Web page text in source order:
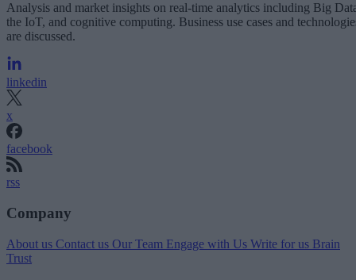
Analysis and market insights on real-time analytics including Big
the IoT, and cognitive computing. Business use cases and
are discussed.
linkedin
x
facebook
rss
Company
About us Contact us Our Team Engage with Us Write for us Brain
Trust